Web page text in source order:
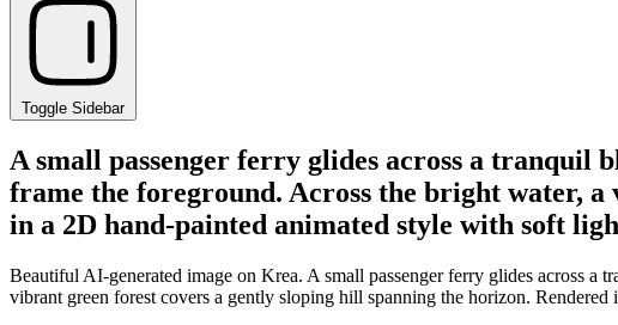
Toggle Sidebar
A small passenger ferry glides across a tranquil
frame the foreground. Across the bright water,
in a 2D hand-painted animated style with soft
Beautiful AI-generated image on Krea. A small passenger ferry glides across a
vibrant green forest covers a gently sloping hill spanning the horizon.